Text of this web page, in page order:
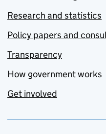
Research and statistics
Policy papers and
Transparency
How government works
Get involved